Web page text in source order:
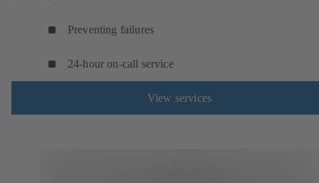
Preventing failures
24-hour on-call service
View services